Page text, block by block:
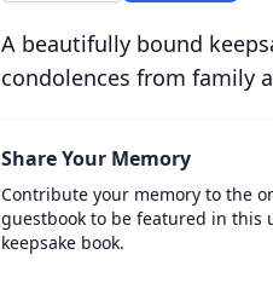
A beautifully bound
condolences from family
Share Your Memory
Contribute your memory to the
guestbook to be featured in this
keepsake book.